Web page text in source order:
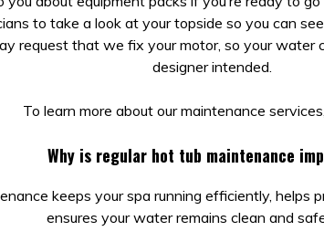
to take a look at your topside so you can
request that we fix your motor, so your water
designer intended.
To learn more about our maintenance services,
Why is regular hot tub maintenance
keeps your spa running efficiently, helps
ensures your water remains clean and